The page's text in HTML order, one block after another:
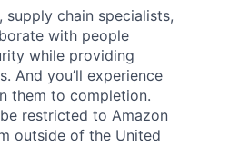
supply chain specialists,
with people
while providing
And you’ll experience
them to completion.
restricted to Amazon
outside of the United